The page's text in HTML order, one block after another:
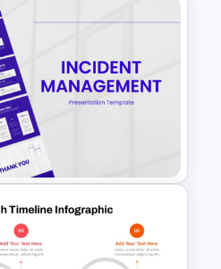
Launch
PowerPoint